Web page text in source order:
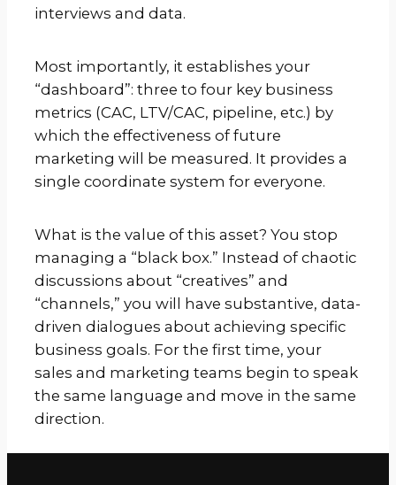
interviews and data.
Most importantly, it establishes your
“dashboard”: three to four key business
metrics (CAC, LTV/CAC, pipeline, etc.) by
which the effectiveness of future
marketing will be measured. It provides a
single coordinate system for everyone.
What is the value of this asset? You stop
managing a “black box.” Instead of chaotic
discussions about “creatives” and
“channels,” you will have substantive, data-
driven dialogues about achieving specific
business goals. For the first time, your
sales and marketing teams begin to speak
the same language and move in the same
direction.